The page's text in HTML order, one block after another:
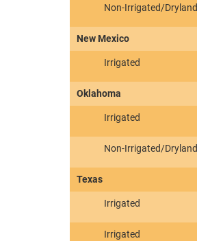
Non-Irrigated/Dryland
New Mexico
Irrigated
Oklahoma
Irrigated
Non-Irrigated/Dryland
Texas
Irrigated
Irrigated